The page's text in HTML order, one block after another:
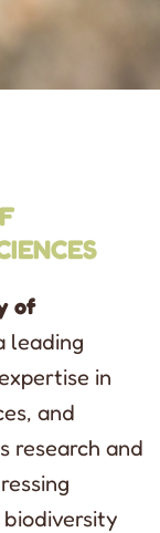
of
leading
in
and
research and